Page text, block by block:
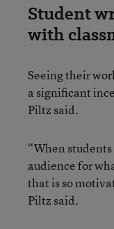
Student
with
Seeing their
a significant
Piltz said.
“When
audience for
that is so
Piltz said.